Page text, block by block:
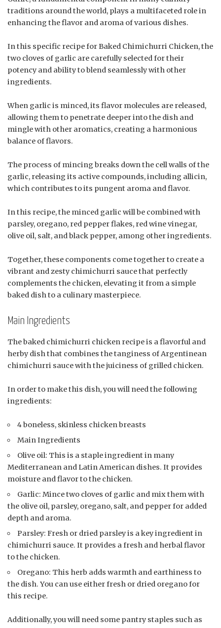
traditions around the world, plays a multifaceted role in
enhancing the flavor and aroma of various dishes.
In this specific recipe for Baked Chimichurri Chicken, the
two cloves of garlic are carefully selected for their
potency and ability to blend seamlessly with other
ingredients.
When garlic is minced, its flavor molecules are released,
allowing them to penetrate deeper into the dish and
mingle with other aromatics, creating a harmonious
balance of flavors.
The process of mincing breaks down the cell walls of the
garlic, releasing its active compounds, including allicin,
which contributes to its pungent aroma and flavor.
In this recipe, the minced garlic will be combined with
parsley, oregano, red pepper flakes, red wine vinegar,
olive oil, salt, and black pepper, among other ingredients.
Together, these components come together to create a
vibrant and zesty chimichurri sauce that perfectly
complements the chicken, elevating it from a simple
baked dish to a culinary masterpiece.
Main Ingredients
The baked chimichurri chicken recipe is a flavorful and
herby dish that combines the tanginess of Argentinean
chimichurri sauce with the juiciness of grilled chicken.
In order to make this dish, you will need the following
ingredients:
4 boneless, skinless chicken breasts
Main Ingredients
Olive oil: This is a staple ingredient in many
Mediterranean and Latin American dishes. It provides
moisture and flavor to the chicken.
Garlic: Mince two cloves of garlic and mix them with
the olive oil, parsley, oregano, salt, and pepper for added
depth and aroma.
Parsley: Fresh or dried parsley is a key ingredient in
chimichurri sauce. It provides a fresh and herbal flavor
to the chicken.
Oregano: This herb adds warmth and earthiness to
the dish. You can use either fresh or dried oregano for
this recipe.
Additionally, you will need some pantry staples such as